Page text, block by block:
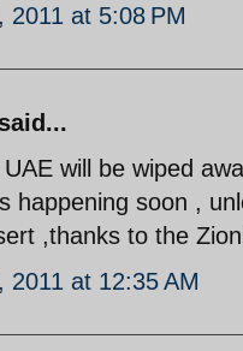
2011 at 5:08 PM
will be wiped
happening soon ,
,thanks to the
2011 at 12:35 AM